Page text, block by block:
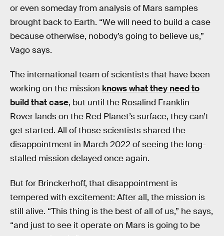
or even someday from analysis of Mars samples
brought back to Earth. “We will need to build a case
because otherwise, nobody’s going to believe us,”
Vago says.
The international team of scientists that have been
working on the mission knows what they need to
build that case, but until the Rosalind Franklin
Rover lands on the Red Planet’s surface, they can’t
get started. All of those scientists shared the
disappointment in March 2022 of seeing the long-
stalled mission delayed once again.
But for Brinckerhoff, that disappointment is
tempered with excitement: After all, the mission is
still alive. “This thing is the best of all of us,” he says,
“and just to see it operate on Mars is going to be